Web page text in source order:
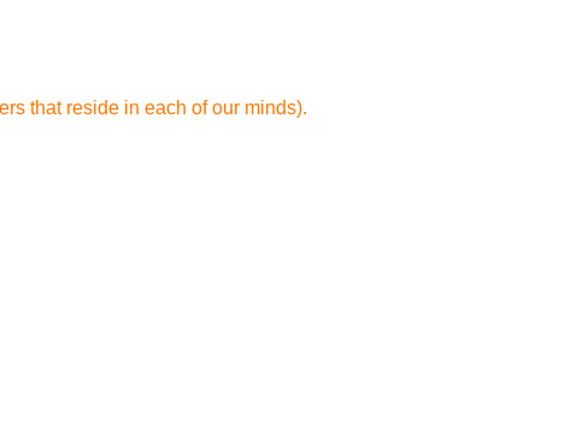
that reside in each of our minds).